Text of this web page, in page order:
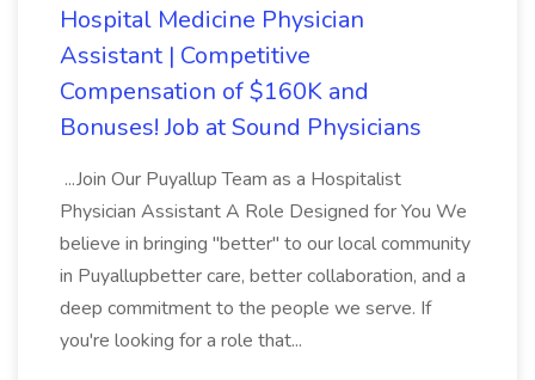
Hospital Medicine Physician
Assistant | Competitive
Compensation of $160K and
Bonuses! Job at Sound Physicians
...Join Our Puyallup Team as a Hospitalist
Physician Assistant A Role Designed for You We
believe in bringing "better" to our local community
in Puyallupbetter care, better collaboration, and a
deep commitment to the people we serve. If
you're looking for a role that...